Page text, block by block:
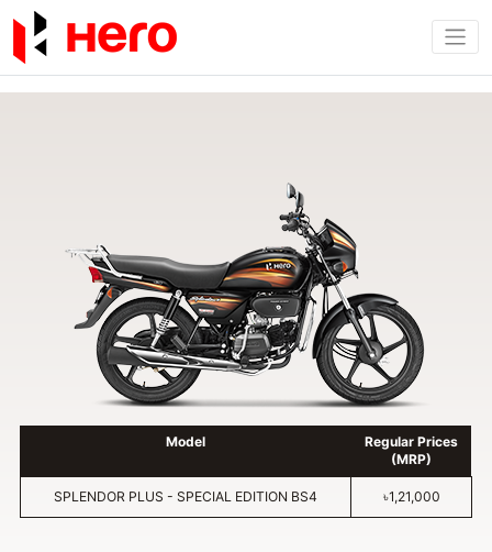
Model
Regular Prices
(MRP)
SPLENDOR PLUS - SPECIAL EDITION BS4 ৳1,21,000